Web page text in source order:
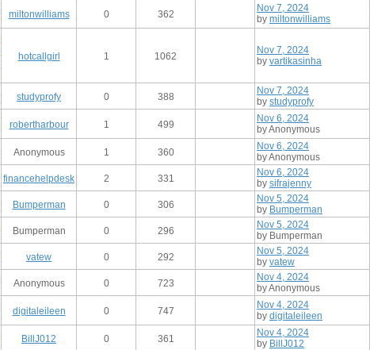
miltonwilliams 0 362
Nov 7, 2024
by miltonwilliams
hotcallgirl 1 1062
Nov 7, 2024
by vartikasinha
studyprofy 0 388
Nov 7, 2024
by studyprofy
robertharbour 1 499
Nov 6, 2024
by Anonymous
Anonymous 1 360
Nov 6, 2024
by Anonymous
financehelpdesk 2 331
Nov 6, 2024
by sifrajenny
Bumperman 0 306
Nov 5, 2024
by Bumperman
Bumperman 0 296
Nov 5, 2024
by Bumperman
vatew 0 292
Nov 5, 2024
by vatew
Anonymous 0 723
Nov 4, 2024
by Anonymous
digitaleileen 0 747
Nov 4, 2024
by digitaleileen
BillJ012 0 361
Nov 4, 2024
by BillJ012